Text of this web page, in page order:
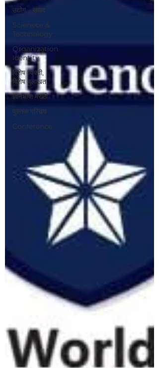
उद्योग - संवाद
Scienece &
Technology
Organization
Identity
विशेष व्यक्ती,
विशेष मुलाखत
ज्ञानभाषा मराठी
पुस्तक परिचय
Conference